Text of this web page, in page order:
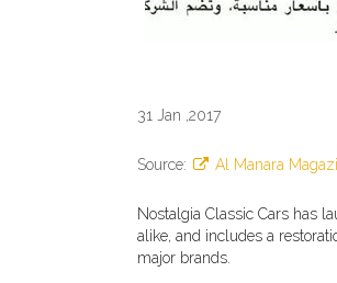
31 Jan ,2017
Source: Al Manara
Nostalgia Classic Cars has
alike, and includes a
major brands.